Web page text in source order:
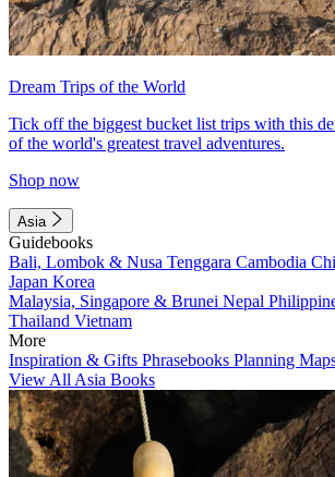
Dream Trips of the World
Tick off the biggest bucket list trips with this
of the world's greatest travel adventures.
Shop now
Asia
Guidebooks
Bali, Lombok & Nusa Tenggara Cambodia
Japan Korea
Malaysia, Singapore & Brunei Nepal
Thailand Vietnam
More
Inspiration & Gifts Phrasebooks Planning
View All Asia Books